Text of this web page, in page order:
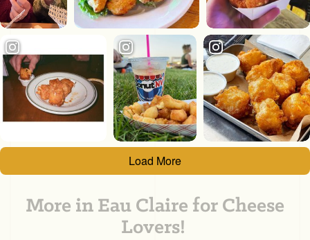
Load More
More in Eau Claire for Cheese
Lovers!